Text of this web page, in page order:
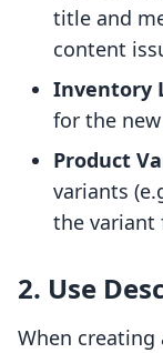
title and
content
Inventory
for the
Product
variants
the variant
2. Use
When